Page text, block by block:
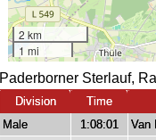
Paderborner Sterlauf,
Division Time
Male
1:08:01 Van